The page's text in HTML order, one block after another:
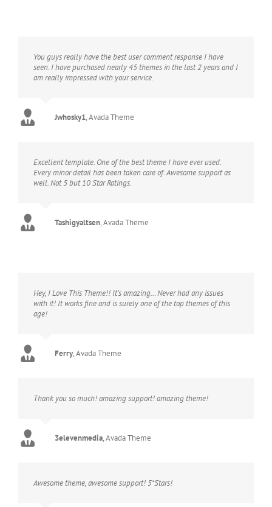
You guys really have the best user comment response I have
seen. I have purchased nearly 45 themes in the last 2 years and I
am really impressed with your service.
Jwhosky1,Avada Theme
Excellent template. One of the best theme I have ever used.
Every minor detail has been taken care of. Awesome support as
well. Not 5 but 10 Star Ratings.
Tashigyaltsen,Avada Theme
Hey, I Love This Theme!! It’s amazing… Never had any issues
with it! It works fine and is surely one of the top themes of this
age!
Ferry,Avada Theme
Thank you so much! amazing support! amazing theme!
3elevenmedia,Avada Theme
Awesome theme, awesome support! 5*Stars!